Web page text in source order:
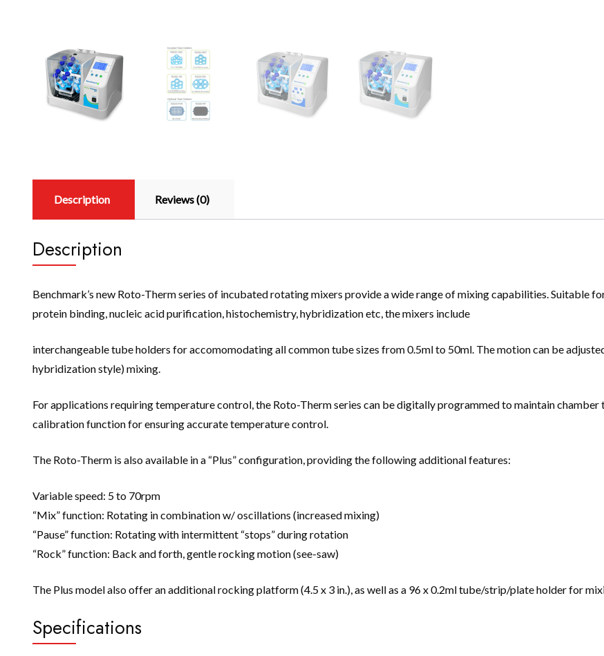
Description Reviews (0)
Description
Benchmark’s new Roto-Therm series of incubated rotating mixers provide a wide range of mixing capabilities. Suitable
protein binding, nucleic acid purification, histochemistry, hybridization etc, the mixers include
interchangeable tube holders for accomomodating all common tube sizes from 0.5ml to 50ml. The motion can be
hybridization style) mixing.
For applications requiring temperature control, the Roto-Therm series can be digitally programmed to maintain chamber
calibration function for ensuring accurate temperature control.
The Roto-Therm is also available in a “Plus” configuration, providing the following additional features:
Variable speed: 5 to 70rpm
“Mix” function: Rotating in combination w/ oscillations (increased mixing)
“Pause” function: Rotating with intermittent “stops” during rotation
“Rock” function: Back and forth, gentle rocking motion (see-saw)
The Plus model also offer an additional rocking platform (4.5 x 3 in.), as well as a 96 x 0.2ml tube/strip/plate holder for
Specifications